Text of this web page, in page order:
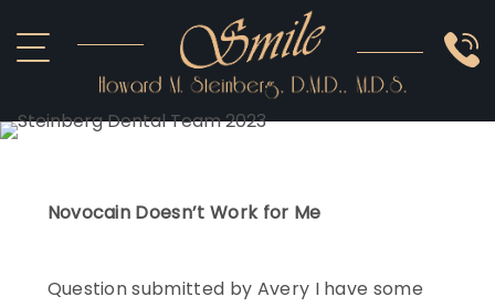
ABOUT US
OTHER SERVICES
Novocain Doesn’t Work for Me
Question submitted by Avery I have some